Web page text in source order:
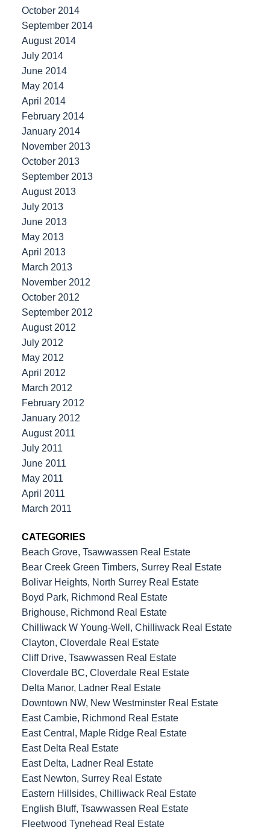
October 2014
September 2014
August 2014
July 2014
June 2014
May 2014
April 2014
February 2014
January 2014
November 2013
October 2013
September 2013
August 2013
July 2013
June 2013
May 2013
April 2013
March 2013
November 2012
October 2012
September 2012
August 2012
July 2012
May 2012
April 2012
March 2012
February 2012
January 2012
August 2011
July 2011
June 2011
May 2011
April 2011
March 2011
CATEGORIES
Beach Grove, Tsawwassen Real Estate
Bear Creek Green Timbers, Surrey Real Estate
Bolivar Heights, North Surrey Real Estate
Boyd Park, Richmond Real Estate
Brighouse, Richmond Real Estate
Chilliwack W Young-Well, Chilliwack Real Estate
Clayton, Cloverdale Real Estate
Cliff Drive, Tsawwassen Real Estate
Cloverdale BC, Cloverdale Real Estate
Delta Manor, Ladner Real Estate
Downtown NW, New Westminster Real Estate
East Cambie, Richmond Real Estate
East Central, Maple Ridge Real Estate
East Delta Real Estate
East Delta, Ladner Real Estate
East Newton, Surrey Real Estate
Eastern Hillsides, Chilliwack Real Estate
English Bluff, Tsawwassen Real Estate
Fleetwood Tynehead Real Estate